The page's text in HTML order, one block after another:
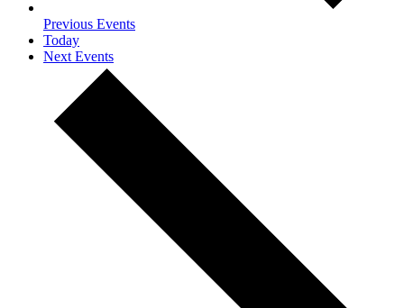
Previous Events
Today
Next Events